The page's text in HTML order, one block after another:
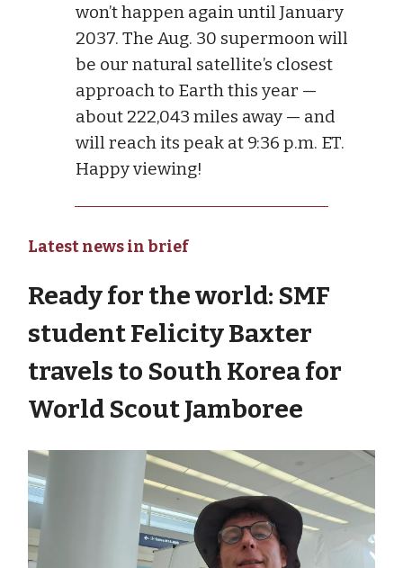
won’t happen again until January
2037. The Aug. 30 supermoon will
be our natural satellite’s closest
approach to Earth this year —
about 222,043 miles away — and
will reach its peak at 9:36 p.m. ET.
Happy viewing!
Latest news in brief
Ready for the world: SMF
student Felicity Baxter
travels to South Korea for
World Scout Jamboree